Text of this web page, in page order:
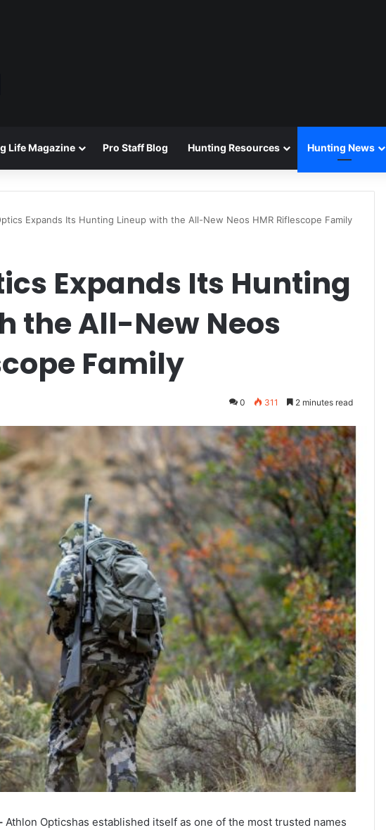
Life Magazine Pro Staff Blog Hunting Resources Hunting News
Expands Its Hunting Lineup with the All-New Neos HMR Riflescope Family
Expands Its Hunting
the All-New Neos
Family
0 311 2 minutes read
Athlon Opticshas established itself as one of the most trusted names